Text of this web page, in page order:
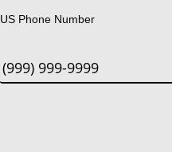
US Phone Number